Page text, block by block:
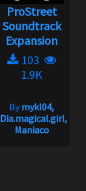
ProStreet
Soundtrack
Expansion
103
1.9K
Bymykl04,
Dia.magical.girl,
Maniaco